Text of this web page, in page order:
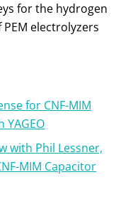
for the hydrogen
electrolyzers
for CNF-MIM
with Phil Lessner,
MIM Capacitor